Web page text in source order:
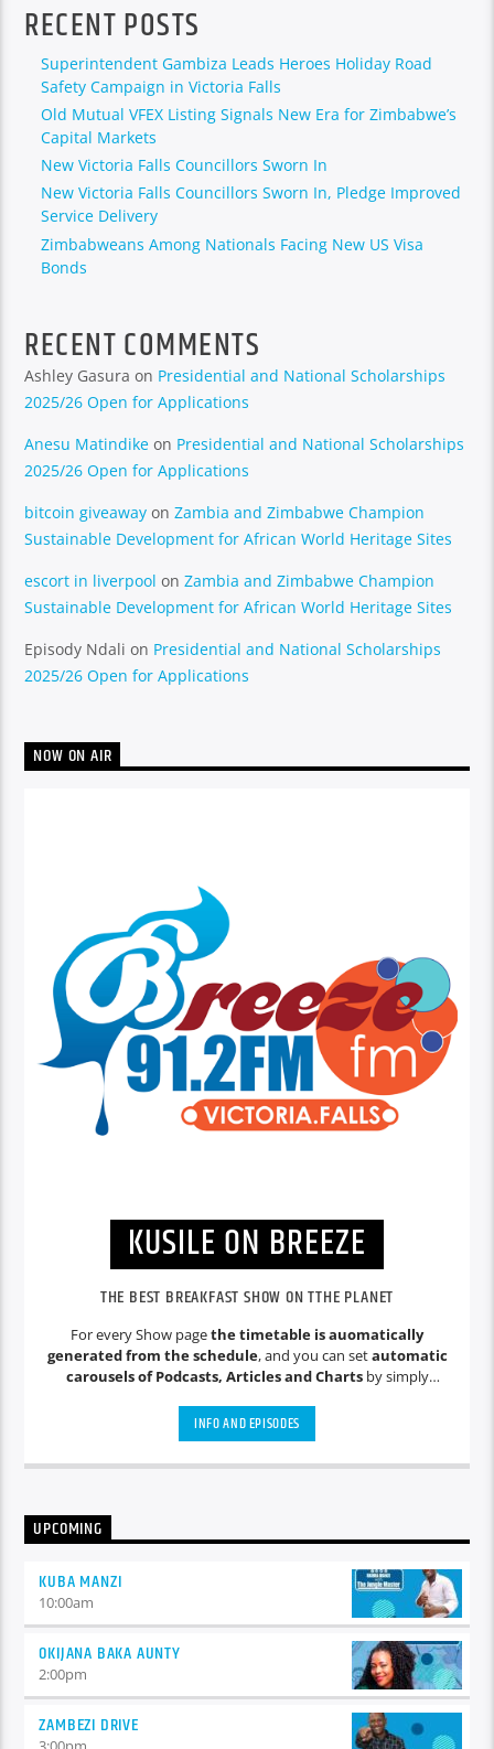
RECENT POSTS
Superintendent Gambiza Leads Heroes Holiday Road
Safety Campaign in Victoria Falls
Old Mutual VFEX Listing Signals New Era for Zimbabwe’s
Capital Markets
New Victoria Falls Councillors Sworn In
New Victoria Falls Councillors Sworn In, Pledge Improved
Service Delivery
Zimbabweans Among Nationals Facing New US Visa
Bonds
RECENT COMMENTS
Ashley Gasura on Presidential and National Scholarships
2025/26 Open for Applications
Anesu Matindike on Presidential and National Scholarships
2025/26 Open for Applications
bitcoin giveaway onZambia and Zimbabwe Champion
Sustainable Development for African World Heritage Sites
escort in liverpool onZambia and Zimbabwe Champion
Sustainable Development for African World Heritage Sites
Episody Ndali on Presidential and National Scholarships
2025/26 Open for Applications
NOW ON AIR
KUSILE ON BREEZE
THE BEST BREAKFAST SHOW ON TTHE PLANET
For every Show pagethe timetable is auomatically
generated from the schedule, and you can setautomatic
carousels of Podcasts, Articles and Chartsby simply
auctor eget tellus nec, pellentesque varius mauris. Sed eu
congue nulla, et tincidunt justo. Aliquam semper faucibus
odio id varius. Suspendisse varius laoreet sodales.
INFO AND EPISODES
UPCOMING
KUBA MANZI
10:00am
OKIJANA BAKA AUNTY
2:00pm
ZAMBEZI DRIVE